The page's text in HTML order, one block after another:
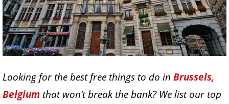
Looking for the best free things to do in Brussels,
Belgium that won’t break the bank? We list our top